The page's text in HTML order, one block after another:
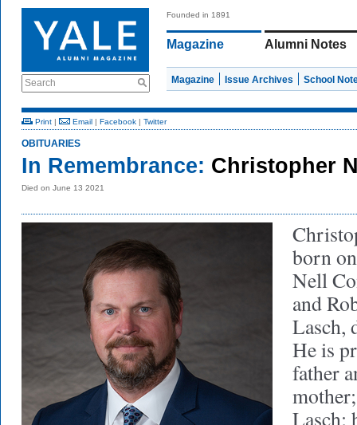
Search
Founded in 1891
Magazine Alumni Notes
Magazine Issue Archives School
Print | Email | Facebook | Twitter
OBITUARIES
In Remembrance: Christopher
Died on June 13 2021
born
Nell
and
Lasch,
He is
father
Lasch;